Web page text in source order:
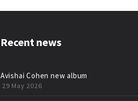
Recent news
Avishai Cohen new album
29 May 2026